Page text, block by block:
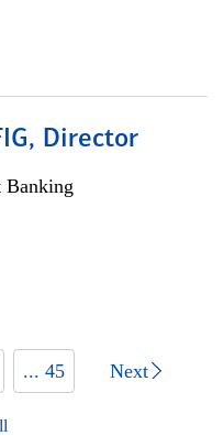
Director
Banking
... 45 Next